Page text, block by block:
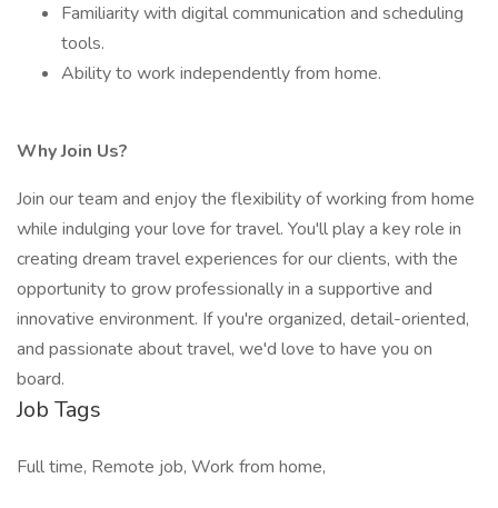
Familiarity with digital communication and scheduling
tools.
Ability to work independently from home.
Why Join Us?
Join our team and enjoy the flexibility of working from home
while indulging your love for travel. You'll play a key role in
creating dream travel experiences for our clients, with the
opportunity to grow professionally in a supportive and
innovative environment. If you're organized, detail-oriented,
and passionate about travel, we'd love to have you on
board.
Job Tags
Full time, Remote job, Work from home,